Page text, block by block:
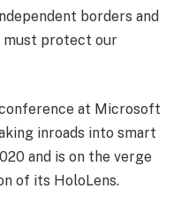
borders and
must protect our
at Microsoft
inroads into smart
and is on the verge
of its HoloLens.